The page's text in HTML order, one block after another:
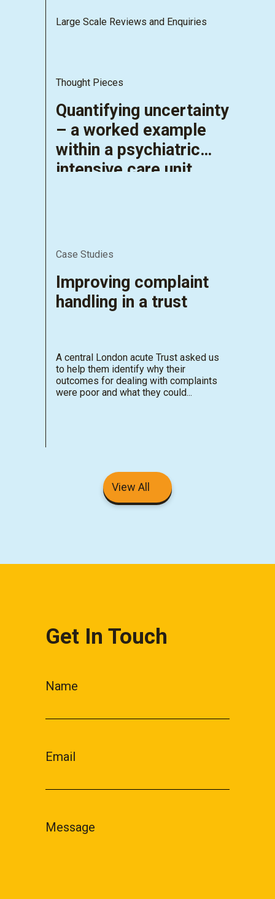
Large Scale Reviews and Enquiries
Thought Pieces
Quantifying uncertainty
– a worked example
within a psychiatric
intensive care unit
Case Studies
Improving complaint
handling in a trust
A central London acute Trust asked us
to help them identify why their
outcomes for dealing with complaints
were poor and what they could...
View All
Get In Touch
Name
Email
Message